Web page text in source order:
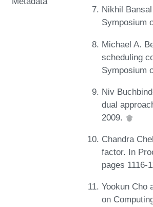
Nikhil
Symposium
Michael A.
scheduling
Symposium
Niv
dual
2009.
Chandra
factor. In
pages 1116-
Yookun Cho
on